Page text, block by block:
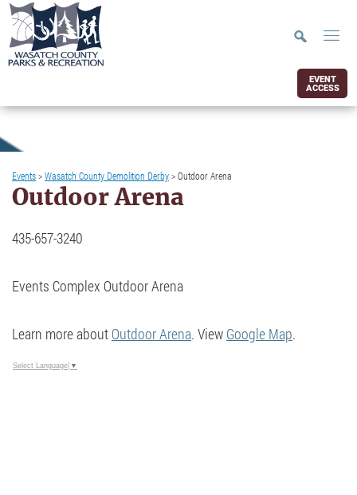
EVENT
ACCESS
Events>Wasatch County Demolition Derby>Outdoor Arena
Outdoor Arena
435-657-3240
Events Complex Outdoor Arena
Learn more about Outdoor Arena. View Google Map.
Select Language ▼